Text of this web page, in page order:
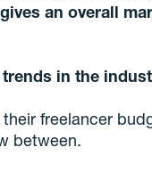
an overall
in the
freelancer
between.